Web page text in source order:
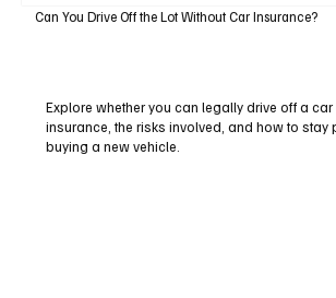
Can You Drive Off the Lot Without Car Insurance?
Explore whether you can legally drive off a
insurance, the risks involved, and how to stay
buying a new vehicle.